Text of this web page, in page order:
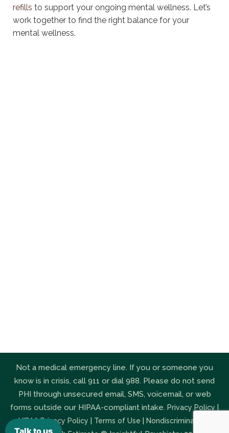
refills to support your ongoing mental wellness. Let’s
work together to find the right balance for your
mental wellness.
Not a medical emergency line. If you or someone you
know is in crisis, call 911 or dial 988. Please do not send
PHI through unsecured email, SMS, voicemail, or web
forms outside our HIPAA-compliant intake. Privacy Policy|
HIPAA Privacy Policy | Terms of Use | Nondiscrimination
Talk to us